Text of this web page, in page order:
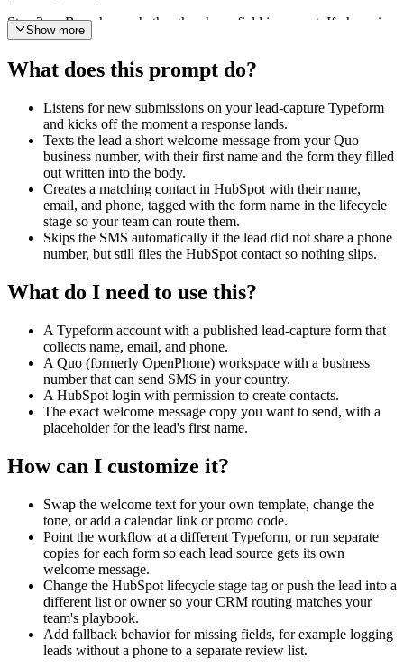
Step 3 — Branch on whether the phone field is present. If phone is
empty, skip the SMS step and go straight to the HubSpot step. If
welcome SMS from our Quo number to the lead. The body is a
interpolated, for example: "Hi {{firstName}}, thanks for filling out
the {{formTitle}} form. We will be in touch shortly." Ask me for the
exact copy and the Quo number to send from during setup.
Step 4 — Create Contact in HubSpot with the lead's email, first
name, last name, and phone. Set the lifecycle stage property to the
Typeform form name (or ask me which lifecycle stage value to use
during setup). This step always runs, whether or not the SMS was
Error handling: if Quo returns a duplicate-contact error, treat it as
treat it as success and move on. Log each lead's outcome (sms_sent,
results later.
Show more
What does this prompt do?
Listens for new submissions on your lead-capture Typeform
and kicks off the moment a response lands.
Texts the lead a short welcome message from your Quo
business number, with their first name and the form they filled
out written into the body.
Creates a matching contact in HubSpot with their name,
email, and phone, tagged with the form name in the lifecycle
stage so your team can route them.
Skips the SMS automatically if the lead did not share a phone
number, but still files the HubSpot contact so nothing slips.
What do I need to use this?
A Typeform account with a published lead-capture form that
collects name, email, and phone.
A Quo (formerly OpenPhone) workspace with a business
number that can send SMS in your country.
A HubSpot login with permission to create contacts.
The exact welcome message copy you want to send, with a
placeholder for the lead's first name.
How can I customize it?
Swap the welcome text for your own template, change the
tone, or add a calendar link or promo code.
Point the workflow at a different Typeform, or run separate
copies for each form so each lead source gets its own
welcome message.
Change the HubSpot lifecycle stage tag or push the lead into a
different list or owner so your CRM routing matches your
team's playbook.
Add fallback behavior for missing fields, for example logging
leads without a phone to a separate review list.